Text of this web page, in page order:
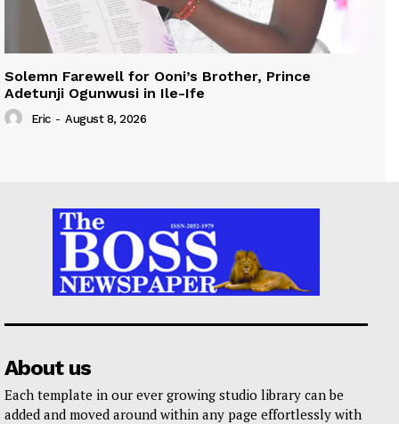
Solemn Farewell for Ooni’s Brother, Prince
Adetunji Ogunwusi in Ile-Ife
Eric - August 8, 2026
About us
Each template in our ever growing studio library can be
added and moved around within any page effortlessly with